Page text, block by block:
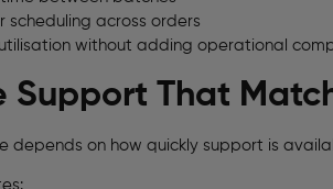
scheduling across orders
utilisation without adding operational
Support That
depends on how quickly support is